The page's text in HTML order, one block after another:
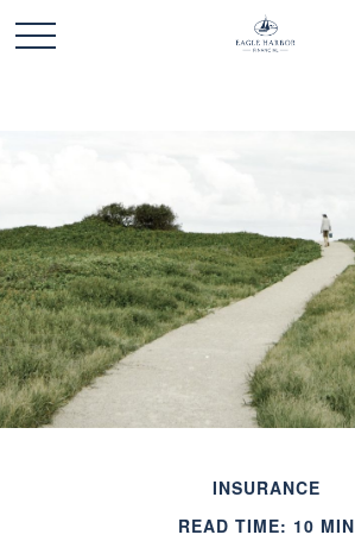
INSURANCE
READ TIME: 10 MIN